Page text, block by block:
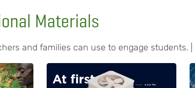
Materials
and families can use to engage students. |